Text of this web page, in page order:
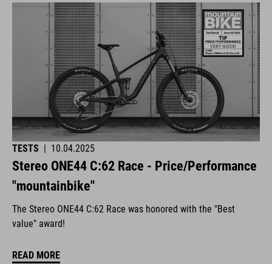
TESTS 10.04.2025
Stereo ONE44 C:62 Race - Price/Performance
"mountainbike"
The Stereo ONE44 C:62 Race was honored with the "Best
value" award!
READ MORE